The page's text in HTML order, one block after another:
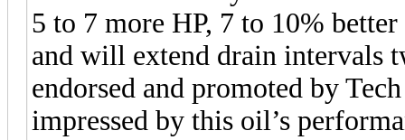
5 to 7 more HP, 7 to 10%
and will extend drain intervals
endorsed and promoted by
impressed by this oil’s